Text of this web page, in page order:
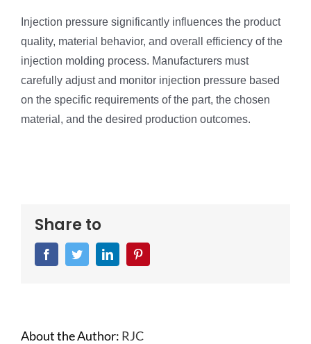
Injection pressure significantly influences the product
quality, material behavior, and overall efficiency of the
injection molding process. Manufacturers must
carefully adjust and monitor injection pressure based
on the specific requirements of the part, the chosen
material, and the desired production outcomes.
Share to
FacebookTwitterLinkedIn
About the Author: RJC